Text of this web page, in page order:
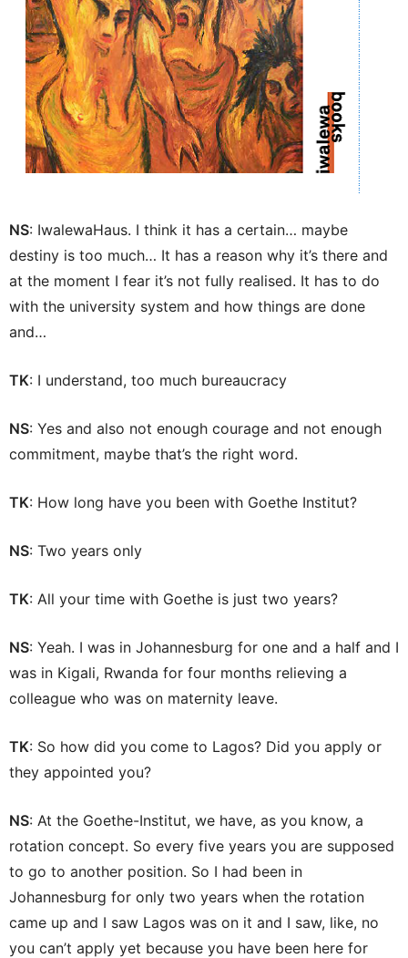
NS: IwalewaHaus. I think it has a certain… maybe
destiny is too much… It has a reason why it’s there and
at the moment I fear it’s not fully realised. It has to do
with the university system and how things are done
and…
TK: I understand, too much bureaucracy
NS: Yes and also not enough courage and not enough
commitment, maybe that’s the right word.
TK: How long have you been with Goethe Institut?
NS: Two years only
TK: All your time with Goethe is just two years?
NS: Yeah. I was in Johannesburg for one and a half and I
was in Kigali, Rwanda for four months relieving a
colleague who was on maternity leave.
TK: So how did you come to Lagos? Did you apply or
they appointed you?
NS: At the Goethe-Institut, we have, as you know, a
rotation concept. So every five years you are supposed
to go to another position. So I had been in
Johannesburg for only two years when the rotation
came up and I saw Lagos was on it and I saw, like, no
you can’t apply yet because you have been here for